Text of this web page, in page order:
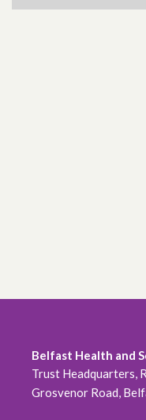
October 2025
Belfast Health and
Trust Headquarters,
Grosvenor Road,